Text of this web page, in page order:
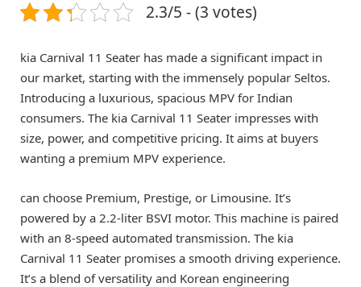
2.3/5 - (3 votes)
kia Carnival 11 Seater has made a significant impact in
our market, starting with the immensely popular Seltos.
Introducing a luxurious, spacious MPV for Indian
consumers. The kia Carnival 11 Seater impresses with
size, power, and competitive pricing. It aims at buyers
wanting a premium MPV experience.
can choose Premium, Prestige, or Limousine. It’s
powered by a 2.2-liter BSVI motor. This machine is paired
with an 8-speed automated transmission. The kia
Carnival 11 Seater promises a smooth driving experience.
It’s a blend of versatility and Korean engineering